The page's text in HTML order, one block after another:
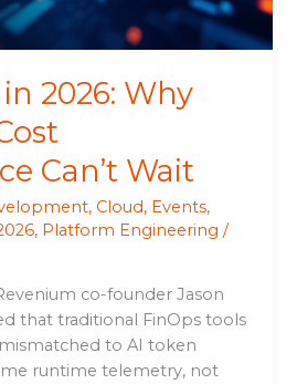
2026: Why
Can’t Wait
, Cloud, Events,
, Platform Engineering /
co-founder Jason
that traditional FinOps tools
to AI token
runtime telemetry, not